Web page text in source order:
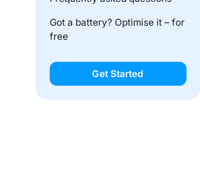
Got a battery? Optimise it – for
free
Get Started